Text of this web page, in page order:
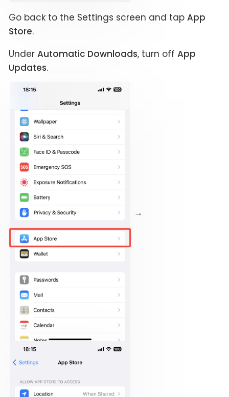
Go back to the Settings screen and tap App
Store.
Under Automatic Downloads, turn off App
Updates.
→